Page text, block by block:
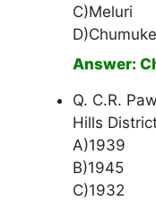
C)Meluri
Answer:
Q. C.R.
Hills
A)1939
B)1945
C)1932